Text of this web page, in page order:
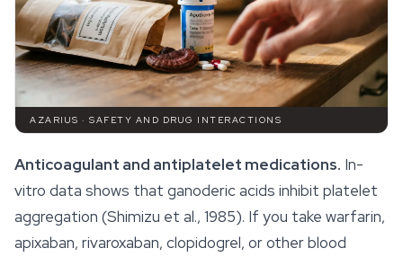
AZARIUS · SAFETY AND DRUG INTERACTIONS
Anticoagulant and antiplatelet medications. In-
vitro data shows that ganoderic acids inhibit platelet
aggregation (Shimizu et al., 1985). If you take warfarin,
apixaban, rivaroxaban, clopidogrel, or other blood